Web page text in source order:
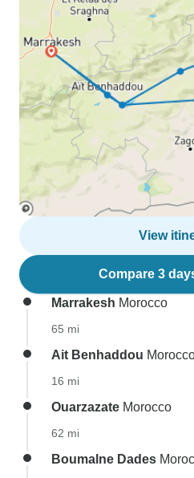
View
Compare 3
Marrakesh Morocco
65 mi
Ait Benhaddou
16 mi
Ouarzazate Morocco
62 mi
Boumalne Dades